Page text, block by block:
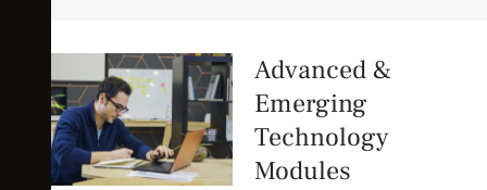
Advanced &
Emerging
Technology
Modules